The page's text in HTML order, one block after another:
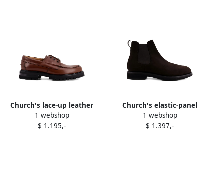
Church's lace-up leather
boat shoes Brown
1 webshop
$ 1.195,-
Church's elastic-panel
chelsea boots Brown
1 webshop
$ 1.397,-